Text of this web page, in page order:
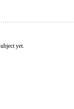
yet.